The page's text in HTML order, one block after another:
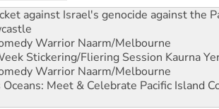
against Israel's genocide against the
Warrior Naarm/Melbourne
Stickering/Fliering Session Kaurna
Warrior Naarm/Melbourne
Meet & Celebrate Pacific Island